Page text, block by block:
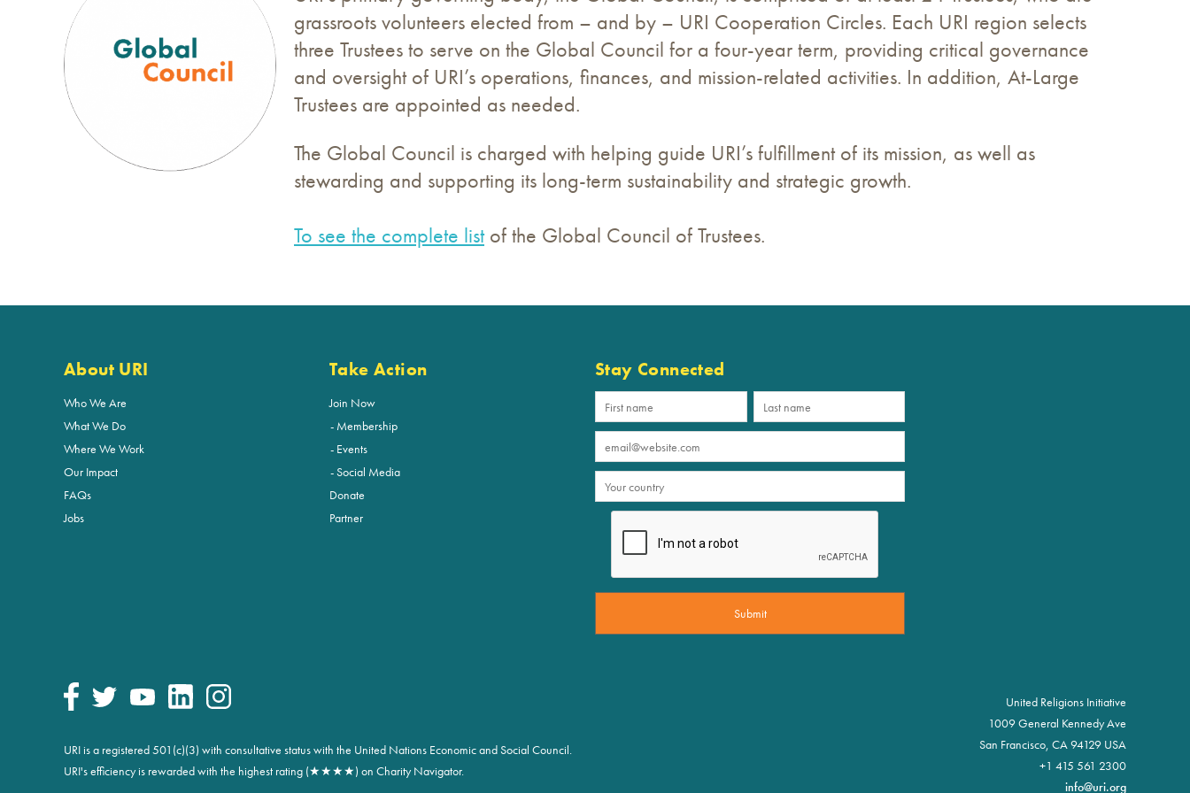
grassroots volunteers elected from – and by – URI Cooperation Circles. Each URI region selects
three Trustees to serve on the Global Council for a four-year term, providing critical governance
and oversight of URI’s operations, finances, and mission-related activities. In addition, At-Large
Trustees are appointed as needed.
The Global Council is charged with helping guide URI’s fulfillment of its mission, as well as
stewarding and supporting its long-term sustainability and strategic growth.
To see the complete listof the Global Council of Trustees.
About URI
Who We Are
What We Do
Where We Work
Our Impact
FAQs
Jobs
Take Action
Join Now
Membership
Events
Social Media
Donate
Partner
Stay Connected
URI is a registered 501(c)(3) with consultative status with the United Nations Economic and Social Council.
URI's efficiency is rewarded with the highest rating (★★★★) on Charity Navigator.
United Religions Initiative
1009 General Kennedy Ave
San Francisco, CA 94129 USA
+1 415 561 2300
info@uri.org